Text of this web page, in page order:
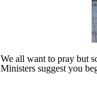
We all want to pray but
Ministers suggest you